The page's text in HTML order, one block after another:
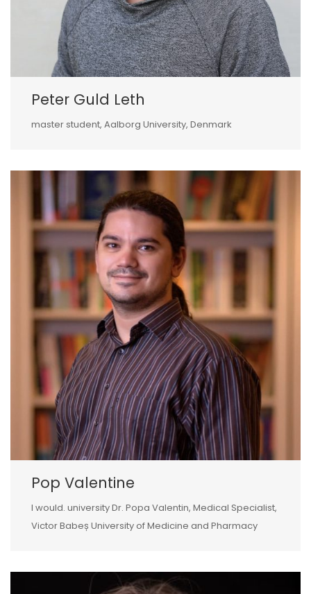
Peter Guld Leth
master student, Aalborg University, Denmark
Pop Valentine
I would. university Dr. Popa Valentin, Medical Specialist,
Victor Babeș University of Medicine and Pharmacy